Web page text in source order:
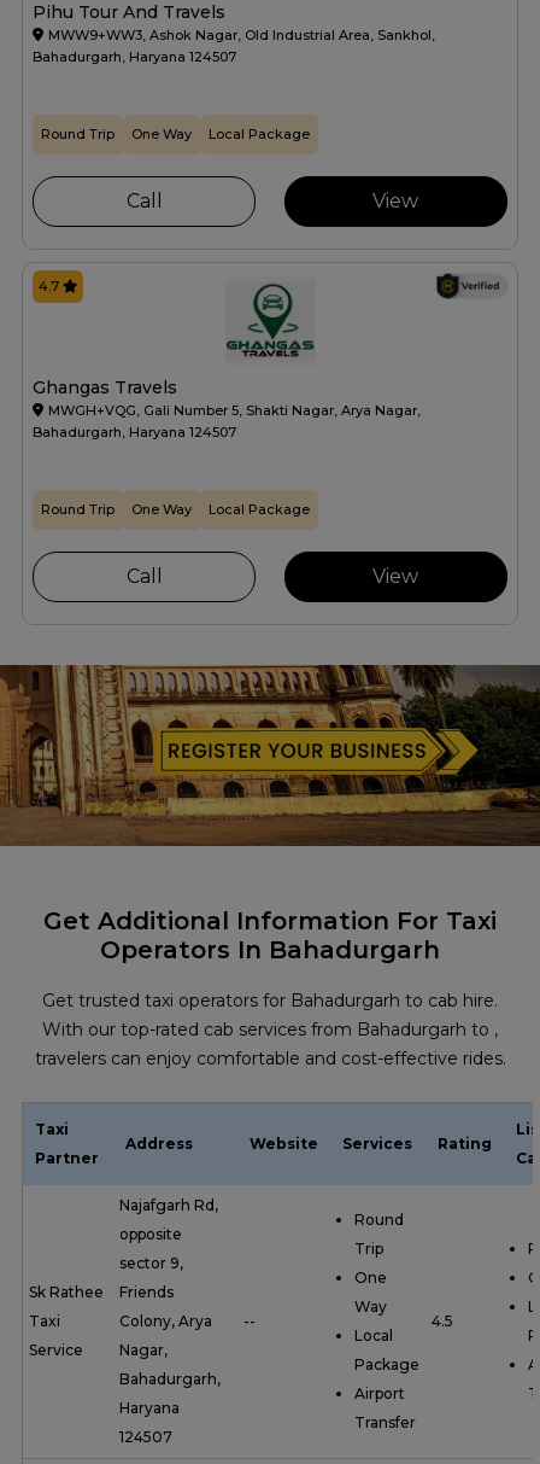
Pihu Tour And Travels
MWW9+WW3, Ashok Nagar, Old Industrial Area, Sankhol,
Bahadurgarh, Haryana 124507
Round Trip One Way Local Package
Call View
Ghangas Travels
MWGH+VQG, Gali Number 5, Shakti Nagar, Arya Nagar,
Bahadurgarh, Haryana 124507
4.7
Round Trip One Way Local Package
Call View
Get Additional Information For Taxi
Operators In Bahadurgarh
Get trusted taxi operators for Bahadurgarh to cab hire.
With our top-rated cab services from Bahadurgarh to ,
travelers can enjoy comfortable and cost-effective rides.
Taxi
Partner
Address Website Services Rating
Sk Rathee
Taxi
Service
Najafgarh Rd,
opposite
sector 9,
Friends
Colony, Arya
Nagar,
Bahadurgarh,
Haryana
124507
--
Round
Trip
One
Way
Local
Package
Airport
Transfer
4.5